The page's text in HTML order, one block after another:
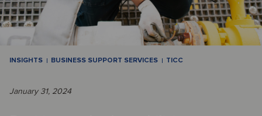
INSIGHTS BUSINESS SUPPORT SERVICES TICC
January 31, 2024